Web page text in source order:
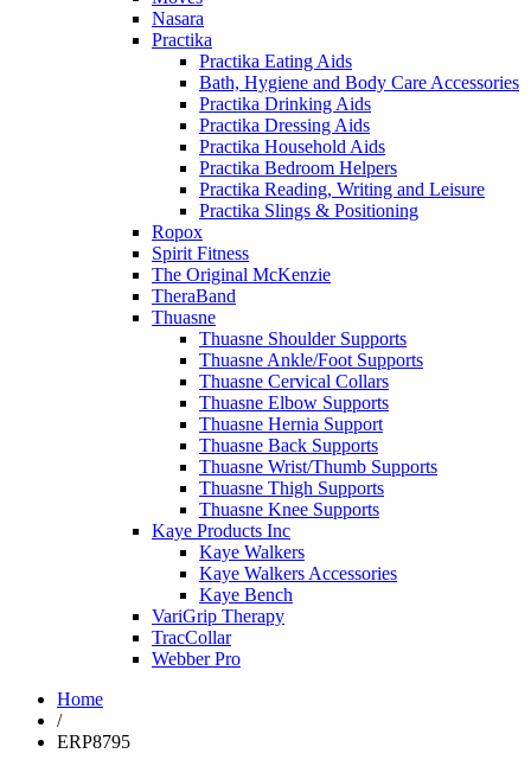
Nasara
Practika
Practika Eating Aids
Bath, Hygiene and Body Care Accessories
Practika Drinking Aids
Practika Dressing Aids
Practika Household Aids
Practika Bedroom Helpers
Practika Reading, Writing and Leisure
Practika Slings & Positioning
Ropox
Spirit Fitness
The Original McKenzie
TheraBand
Thuasne
Thuasne Shoulder Supports
Thuasne Ankle/Foot Supports
Thuasne Cervical Collars
Thuasne Elbow Supports
Thuasne Hernia Support
Thuasne Back Supports
Thuasne Wrist/Thumb Supports
Thuasne Thigh Supports
Thuasne Knee Supports
Kaye Products Inc
Kaye Walkers
Kaye Walkers Accessories
Kaye Bench
VariGrip Therapy
TracCollar
Webber Pro
Home
/
ERP8795